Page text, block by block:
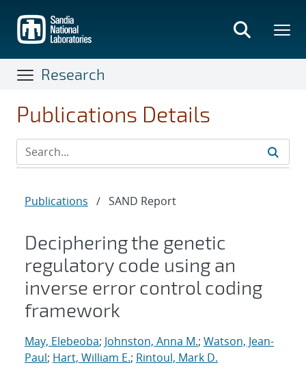
main
content
Research
Publications Details
Publications / SAND Report
Deciphering the genetic
regulatory code using an
inverse error control coding
framework
May, Elebeoba; Johnston, Anna M.; Watson, Jean-
Paul; Hart, William E.; Rintoul, Mark D.